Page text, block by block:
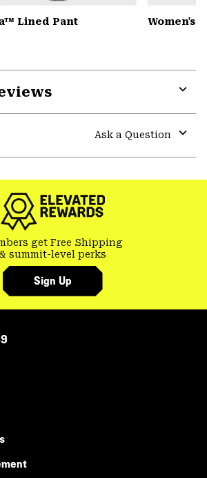
Lined Pant Women's
Ask a Question
get Free Shipping
summit-level perks
Sign Up